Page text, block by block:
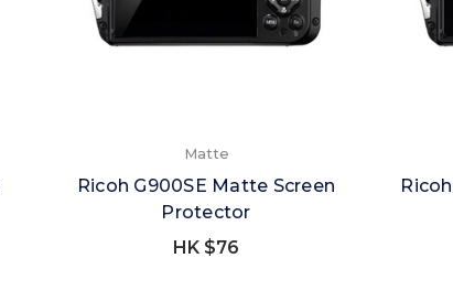
Matte
Ricoh G900SE Matte Screen
Protector
HK $76